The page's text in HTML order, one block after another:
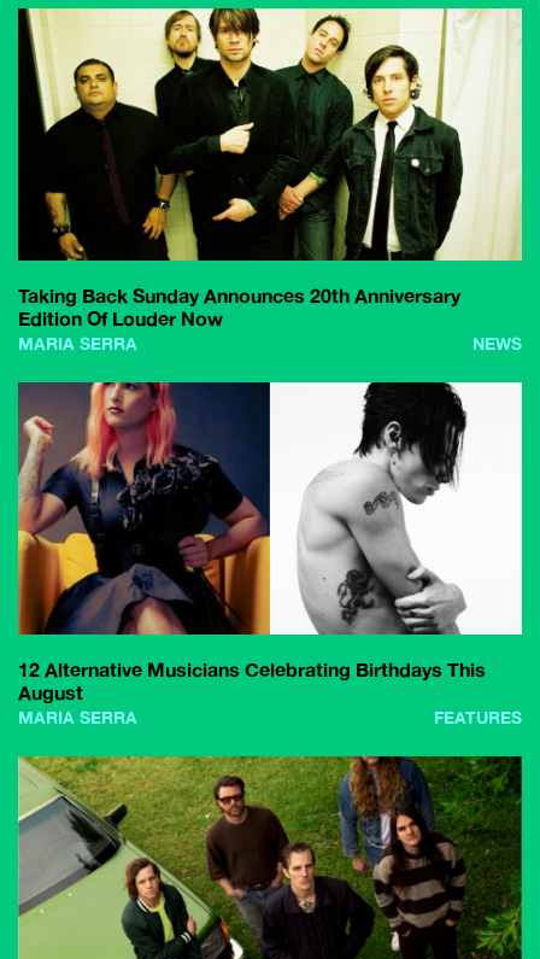
Taking Back Sunday Announces 20th Anniversary
Edition Of Louder Now
MARIA SERRA NEWS
12 Alternative Musicians Celebrating Birthdays This
August
MARIA SERRA FEATURES